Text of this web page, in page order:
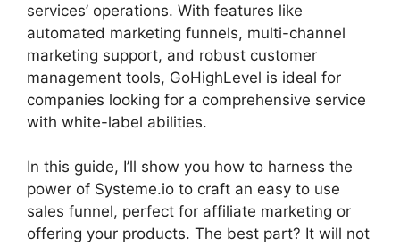
services’ operations. With features like
automated marketing funnels, multi-channel
marketing support, and robust customer
management tools, GoHighLevel is ideal for
companies looking for a comprehensive service
with white-label abilities.
In this guide, I’ll show you how to harness the
power of Systeme.io to craft an easy to use
sales funnel, perfect for affiliate marketing or
offering your products. The best part? It will not